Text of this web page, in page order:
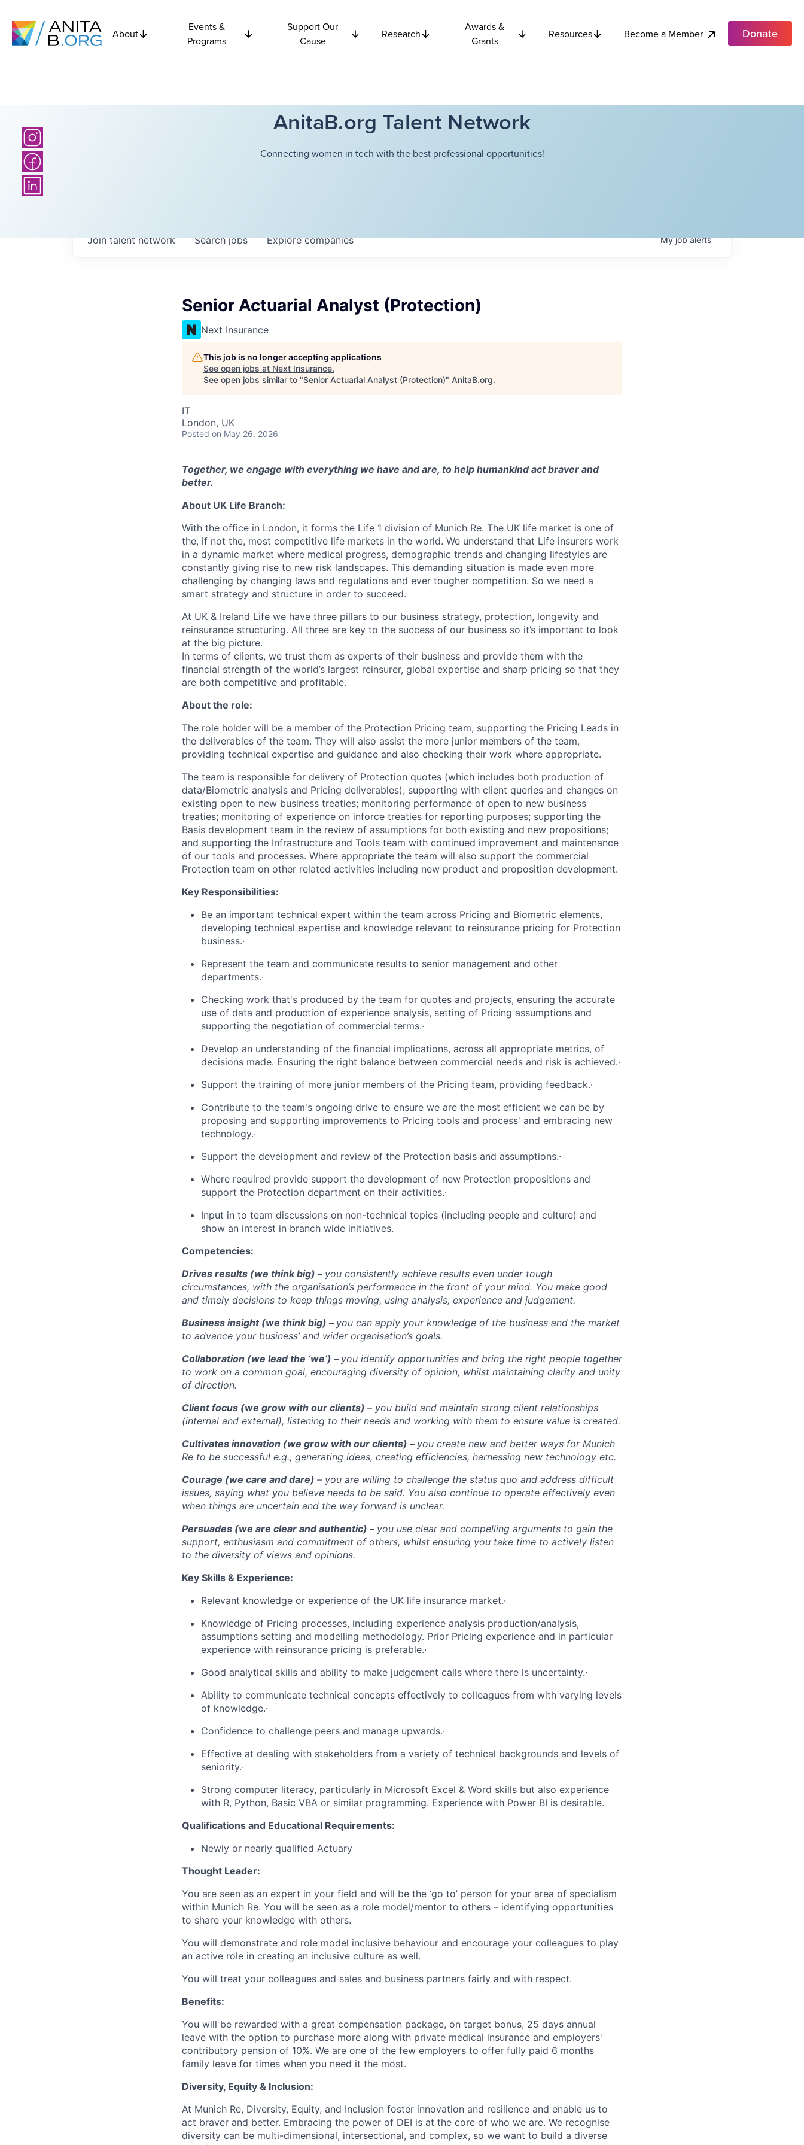
About
Events &
Programs
Support Our
Cause
Research
Awards &
Grants
Resources Become a Member Donate
AnitaB.org Talent Network
Connecting women in tech with the best professional opportunities!
Searchjobs Explorecompanies
Join talent network Myjobalerts
Senior Actuarial Analyst (Protection)
Next Insurance
This job is no longer accepting applications
See open jobs at Next Insurance.
See open jobs similar to "Senior Actuarial Analyst (Protection)" AnitaB.org.
IT
London, UK
Posted on May 26, 2026
Together, we engage with everything we have and are, to help humankind act braver and
better.
About UK Life Branch:
With the office in London, it forms the Life 1 division of Munich Re. The UK life market is one of
the, if not the, most competitive life markets in the world. We understand that Life insurers work
in a dynamic market where medical progress, demographic trends and changing lifestyles are
constantly giving rise to new risk landscapes. This demanding situation is made even more
challenging by changing laws and regulations and ever tougher competition. So we need a
smart strategy and structure in order to succeed.
At UK & Ireland Life we have three pillars to our business strategy, protection, longevity and
reinsurance structuring. All three are key to the success of our business so it’s important to look
at the big picture.
In terms of clients, we trust them as experts of their business and provide them with the
financial strength of the world’s largest reinsurer, global expertise and sharp pricing so that they
are both competitive and profitable.
About the role:
The role holder will be a member of the Protection Pricing team, supporting the Pricing Leads in
the deliverables of the team. They will also assist the more junior members of the team,
providing technical expertise and guidance and also checking their work where appropriate.
The team is responsible for delivery of Protection quotes (which includes both production of
data/Biometric analysis and Pricing deliverables); supporting with client queries and changes on
existing open to new business treaties; monitoring performance of open to new business
treaties; monitoring of experience on inforce treaties for reporting purposes; supporting the
Basis development team in the review of assumptions for both existing and new propositions;
and supporting the Infrastructure and Tools team with continued improvement and maintenance
of our tools and processes. Where appropriate the team will also support the commercial
Protection team on other related activities including new product and proposition development.
Key Responsibilities:
Be an important technical expert within the team across Pricing and Biometric elements,
developing technical expertise and knowledge relevant to reinsurance pricing for Protection
business.·
Represent the team and communicate results to senior management and other
departments.·
Checking work that's produced by the team for quotes and projects, ensuring the accurate
use of data and production of experience analysis, setting of Pricing assumptions and
supporting the negotiation of commercial terms.·
Develop an understanding of the financial implications, across all appropriate metrics, of
decisions made. Ensuring the right balance between commercial needs and risk is achieved.·
Support the training of more junior members of the Pricing team, providing feedback.·
Contribute to the team's ongoing drive to ensure we are the most efficient we can be by
proposing and supporting improvements to Pricing tools and process' and embracing new
technology.·
Support the development and review of the Protection basis and assumptions.·
Where required provide support the development of new Protection propositions and
support the Protection department on their activities.·
Input in to team discussions on non-technical topics (including people and culture) and
show an interest in branch wide initiatives.
Competencies:
Drives results (we think big) – you consistently achieve results even under tough
circumstances, with the organisation’s performance in the front of your mind. You make good
and timely decisions to keep things moving, using analysis, experience and judgement.
Business insight (we think big) – you can apply your knowledge of the business and the market
to advance your business’ and wider organisation’s goals.
Collaboration (we lead the ‘we’) – you identify opportunities and bring the right people together
to work on a common goal, encouraging diversity of opinion, whilst maintaining clarity and unity
of direction.
Client focus (we grow with our clients) – you build and maintain strong client relationships
(internal and external), listening to their needs and working with them to ensure value is created.
Cultivates innovation (we grow with our clients) – you create new and better ways for Munich
Re to be successful e.g., generating ideas, creating efficiencies, harnessing new technology etc.
Courage (we care and dare) – you are willing to challenge the status quo and address difficult
issues, saying what you believe needs to be said. You also continue to operate effectively even
when things are uncertain and the way forward is unclear.
Persuades (we are clear and authentic) – you use clear and compelling arguments to gain the
support, enthusiasm and commitment of others, whilst ensuring you take time to actively listen
to the diversity of views and opinions.
Key Skills & Experience:
Relevant knowledge or experience of the UK life insurance market.·
Knowledge of Pricing processes, including experience analysis production/analysis,
assumptions setting and modelling methodology. Prior Pricing experience and in particular
experience with reinsurance pricing is preferable.·
Good analytical skills and ability to make judgement calls where there is uncertainty.·
Ability to communicate technical concepts effectively to colleagues from with varying levels
of knowledge.·
Confidence to challenge peers and manage upwards.·
Effective at dealing with stakeholders from a variety of technical backgrounds and levels of
seniority.·
Strong computer literacy, particularly in Microsoft Excel & Word skills but also experience
with R, Python, Basic VBA or similar programming. Experience with Power BI is desirable.
Qualifications and Educational Requirements:
Newly or nearly qualified Actuary
Thought Leader:
You are seen as an expert in your field and will be the ‘go to’ person for your area of specialism
within Munich Re. You will be seen as a role model/mentor to others – identifying opportunities
to share your knowledge with others.
You will demonstrate and role model inclusive behaviour and encourage your colleagues to play
an active role in creating an inclusive culture as well.
You will treat your colleagues and sales and business partners fairly and with respect.
Benefits:
You will be rewarded with a great compensation package, on target bonus, 25 days annual
leave with the option to purchase more along with private medical insurance and employers'
contributory pension of 10%. We are one of the few employers to offer fully paid 6 months
family leave for times when you need it the most.
Diversity, Equity & Inclusion:
At Munich Re, Diversity, Equity, and Inclusion foster innovation and resilience and enable us to
act braver and better. Embracing the power of DEI is at the core of who we are. We recognise
diversity can be multi-dimensional, intersectional, and complex, so we want to build a diverse